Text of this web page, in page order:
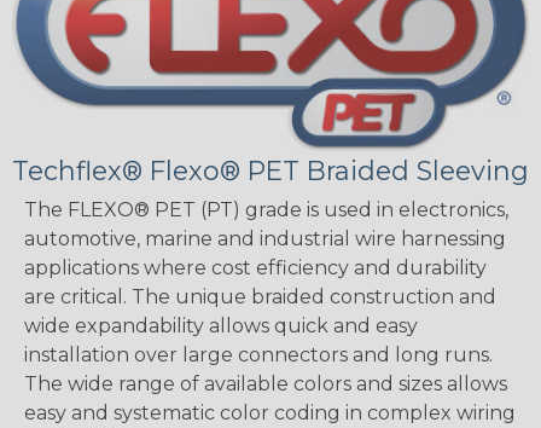
Techflex® Flexo® PET Braided Sleeving
The FLEXO® PET (PT) grade is used in electronics,
automotive, marine and industrial wire harnessing
applications where cost efficiency and durability
are critical. The unique braided construction and
wide expandability allows quick and easy
installation over large connectors and long runs.
The wide range of available colors and sizes allows
easy and systematic color coding in complex wiring